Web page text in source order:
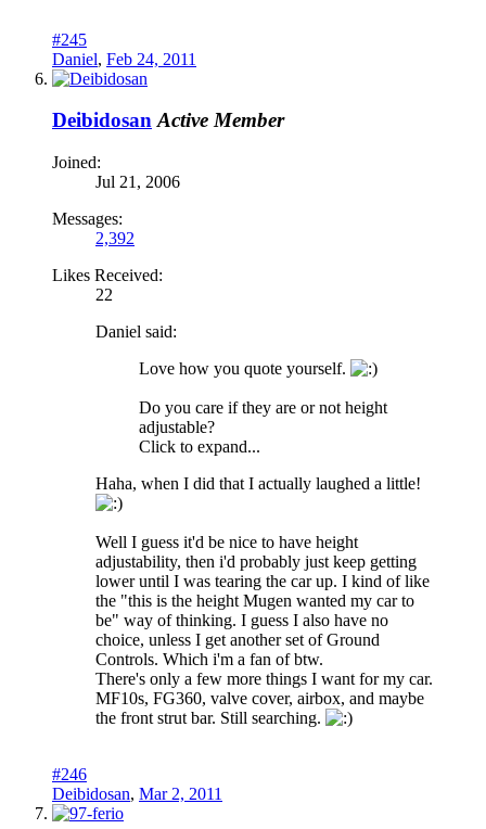
#245
Daniel, Feb 24, 2011
Deibidosan Active Member
Joined:
Jul 21, 2006
Messages:
2,392
Likes Received:
22
Daniel said:
Love how you quote yourself.
Do you care if they are or not height
adjustable?
Click to expand...
Haha, when I did that I actually laughed a little!
Well I guess it'd be nice to have height
adjustability, then i'd probably just keep getting
lower until I was tearing the car up. I kind of like
the "this is the height Mugen wanted my car to
be" way of thinking. I guess I also have no
choice, unless I get another set of Ground
Controls. Which i'm a fan of btw.
There's only a few more things I want for my car.
MF10s, FG360, valve cover, airbox, and maybe
the front strut bar. Still searching.
#246
Deibidosan, Mar 2, 2011